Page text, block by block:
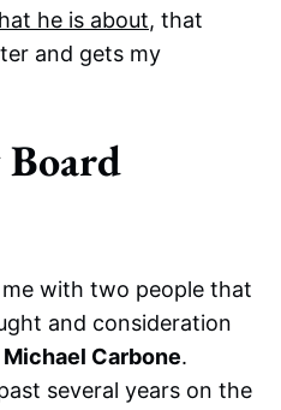
he is about, that
and gets my
with two people that
and consideration
Michael Carbone.
several years on the